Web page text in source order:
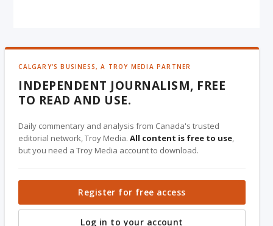
CALGARY'S BUSINESS, A TROY MEDIA PARTNER
INDEPENDENT JOURNALISM, FREE
TO READ AND USE.
Daily commentary and analysis from Canada's trusted
editorial network, Troy Media.All content is free to use,
but you need a Troy Media account to download.
Register for free access
Log in to your account